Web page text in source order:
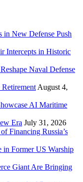
in New Defense Push
Intercepts in Historic
Naval Defense
August 4,
AI Maritime
Era July 31, 2026
Financing Russia’s
in Former US Warship
Giant Are Bringing